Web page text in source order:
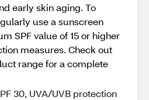
early skin aging. To
use a sunscreen
SPF value of 15 or higher
measures. Check out
range for a complete
30, UVA/UVB protection